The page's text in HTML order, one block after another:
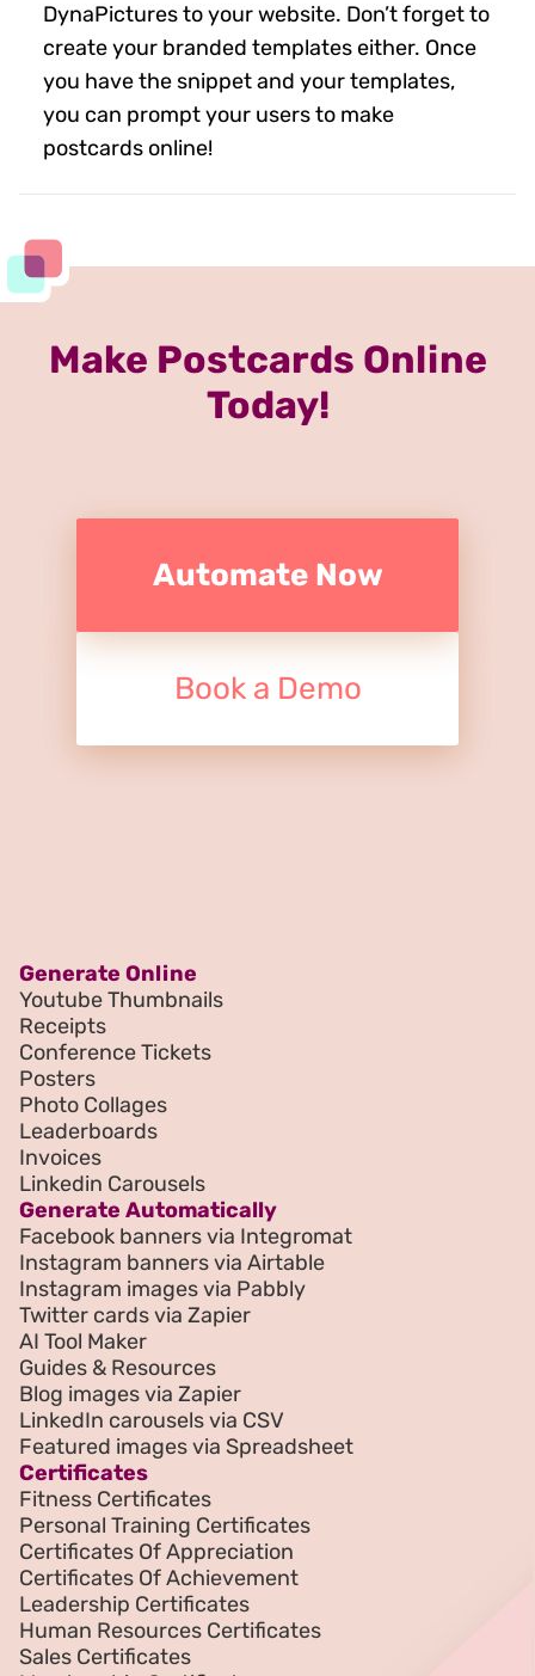
DynaPictures to your website. Don’t forget to
create your branded templates either. Once
you have the snippet and your templates,
you can prompt your users to make
postcards online!
Make Postcards Online
Today!
Automate Now
Book a Demo
Generate Online
Youtube Thumbnails
Receipts
Conference Tickets
Posters
Photo Collages
Leaderboards
Invoices
Linkedin Carousels
Generate Automatically
Facebook banners via Integromat
Instagram banners via Airtable
Instagram images via Pabbly
Twitter cards via Zapier
AI Tool Maker
Guides & Resources
Blog images via Zapier
LinkedIn carousels via CSV
Featured images via Spreadsheet
Certificates
Fitness Certificates
Personal Training Certificates
Certificates Of Appreciation
Certificates Of Achievement
Leadership Certificates
Human Resources Certificates
Sales Certificates